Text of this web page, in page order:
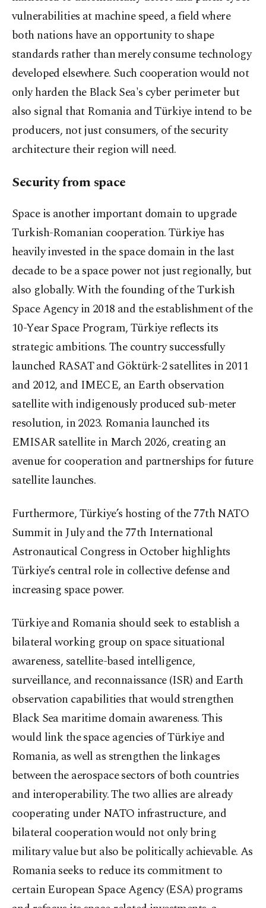
vulnerabilities at machine speed, a field where
both nations have an opportunity to shape
standards rather than merely consume technology
developed elsewhere. Such cooperation would not
only harden the Black Sea's cyber perimeter but
also signal that Romania and Türkiye intend to be
producers, not just consumers, of the security
architecture their region will need.
Security from space
Space is another important domain to upgrade
Turkish-Romanian cooperation. Türkiye has
heavily invested in the space domain in the last
decade to be a space power not just regionally, but
also globally. With the founding of the Turkish
Space Agency in 2018 and the establishment of the
10-Year Space Program, Türkiye reflects its
strategic ambitions. The country successfully
launched RASAT and Göktürk-2 satellites in 2011
and 2012, and IMECE, an Earth observation
satellite with indigenously produced sub-meter
resolution, in 2023. Romania launched its
EMISAR satellite in March 2026, creating an
avenue for cooperation and partnerships for future
satellite launches.
Furthermore, Türkiye’s hosting of the 77th NATO
Summit in July and the 77th International
Astronautical Congress in October highlights
Türkiye’s central role in collective defense and
increasing space power.
Türkiye and Romania should seek to establish a
bilateral working group on space situational
awareness, satellite-based intelligence,
surveillance, and reconnaissance (ISR) and Earth
observation capabilities that would strengthen
Black Sea maritime domain awareness. This
would link the space agencies of Türkiye and
Romania, as well as strengthen the linkages
between the aerospace sectors of both countries
and interoperability. The two allies are already
cooperating under NATO infrastructure, and
bilateral cooperation would not only bring
military value but also be politically achievable. As
Romania seeks to reduce its commitment to
certain European Space Agency (ESA) programs